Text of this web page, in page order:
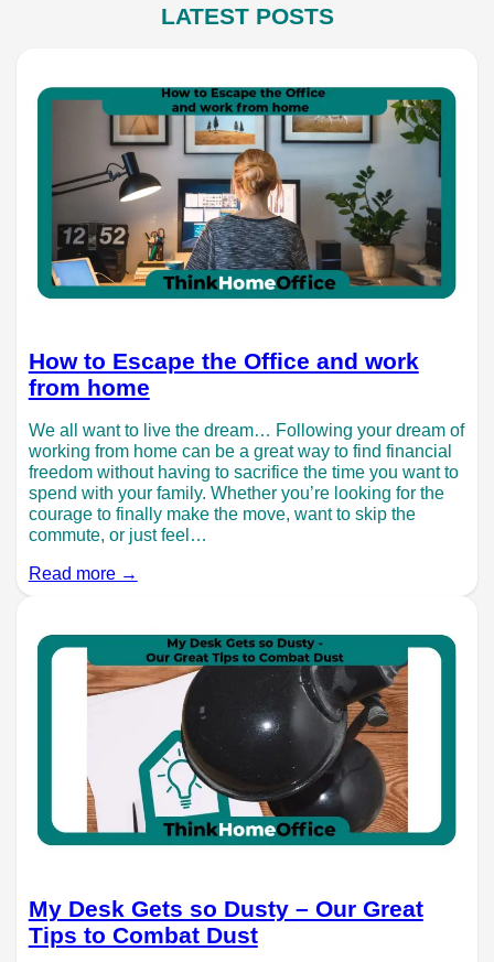
LATEST POSTS
How to Escape the Office and work
from home
We all want to live the dream… Following your dream of
working from home can be a great way to find financial
freedom without having to sacrifice the time you want to
spend with your family. Whether you’re looking for the
courage to finally make the move, want to skip the
commute, or just feel…
Read more →
My Desk Gets so Dusty – Our Great
Tips to Combat Dust